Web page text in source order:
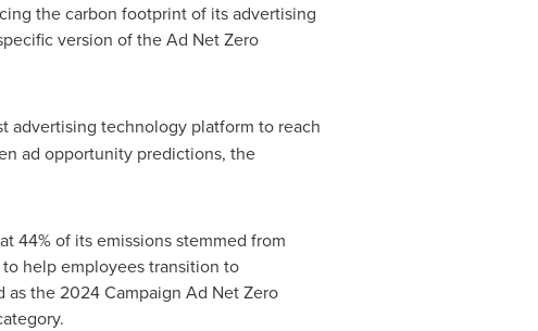
the carbon footprint of its advertising
version of the Ad Net Zero
advertising technology platform to reach
ad opportunity predictions, the
44% of its emissions stemmed from
help employees transition to
the 2024 Campaign Ad Net Zero